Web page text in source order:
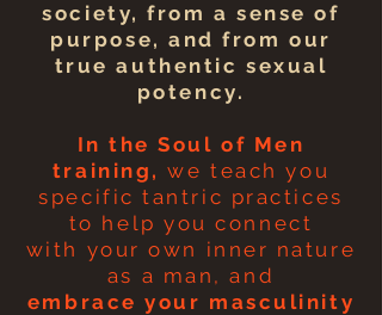
society, from a sense of
purpose, and from our
true authentic sexual
potency.
In the Soul of Men
training,we teach you
specific tantric practices
to help you connect
with your own inner nature
as a man, and
embraceyour masculinity